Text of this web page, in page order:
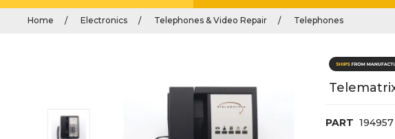
Home Electronics Telephones & Video Repair Telephones
PART 194957